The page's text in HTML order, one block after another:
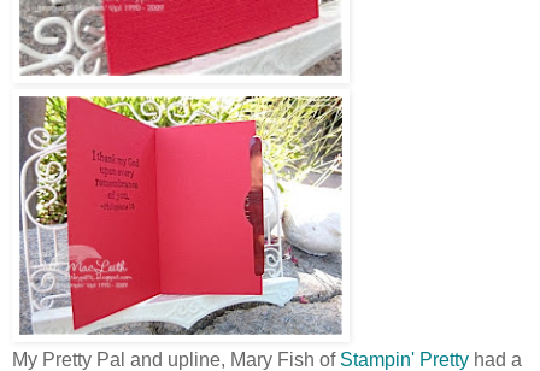
My Pretty Pal and upline, Mary Fish of Stampin' Pretty had a